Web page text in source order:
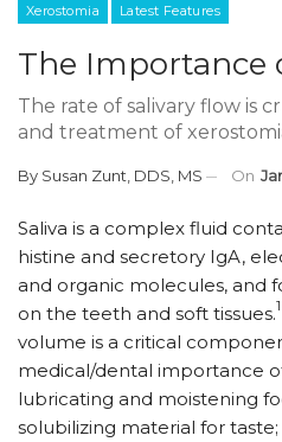
Xerostomia Latest Features
The Importance
The rate of salivary flow is
and treatment of
By Susan Zunt, DDS, MS On
Saliva is a complex fluid
histine and secretory IgA,
and organic molecules, and
on the teeth and soft tissues.1
volume is a critical
medical/dental importance
lubricating and moistening
solubilizing material for